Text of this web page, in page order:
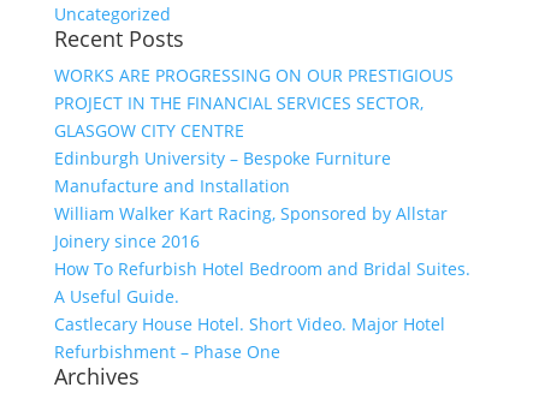
Uncategorized
Recent Posts
WORKS ARE PROGRESSING ON OUR PRESTIGIOUS
PROJECT IN THE FINANCIAL SERVICES SECTOR,
GLASGOW CITY CENTRE
Edinburgh University – Bespoke Furniture
Manufacture and Installation
William Walker Kart Racing, Sponsored by Allstar
Joinery since 2016
How To Refurbish Hotel Bedroom and Bridal Suites.
A Useful Guide.
Castlecary House Hotel. Short Video. Major Hotel
Refurbishment – Phase One
Archives